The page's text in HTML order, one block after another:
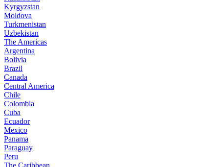
Kyrgyzstan
Moldova
Turkmenistan
Uzbekistan
The Americas
Argentina
Bolivia
Brazil
Canada
Central America
Chile
Colombia
Cuba
Ecuador
Mexico
Panama
Paraguay
Peru
The Caribbean